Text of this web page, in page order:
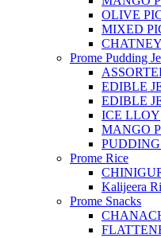
OLIVE
MIXED
CHATNEY
Prome Pudding
EDIBLE
EDIBLE
ICE LLOY
MANGO
Prome Rice
Kalijeera
Prome Snacks